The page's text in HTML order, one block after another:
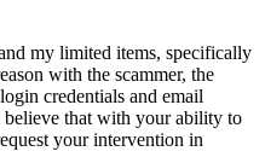
my limited items, specifically
with the scammer, the
credentials and email
believe that with your ability to
your intervention in